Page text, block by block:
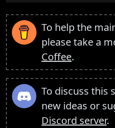
To help the
please take a
Coffee.
To discuss this
new ideas or
Discord server.